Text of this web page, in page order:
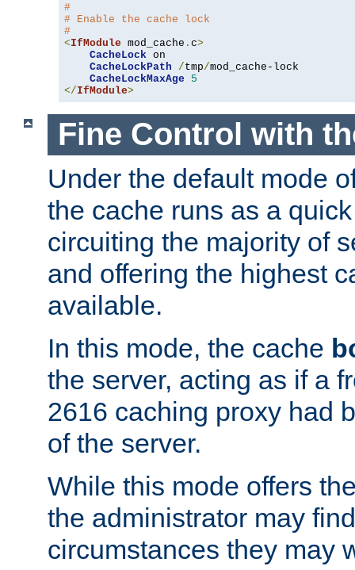
#
# Enable the cache lock
#
<IfModule mod_cache . c>
CacheLock on
CacheLockPath
/tmp/mod_cache-lock
CacheLockMaxAge
5
</IfModule>
Fine Control with
Under the default mode
the cache runs as a
circuiting the majority of
and offering the highest
available.
In this mode, the cache
the server, acting as if a
2616 caching proxy had
of the server.
While this mode offers
the administrator may
circumstances they may